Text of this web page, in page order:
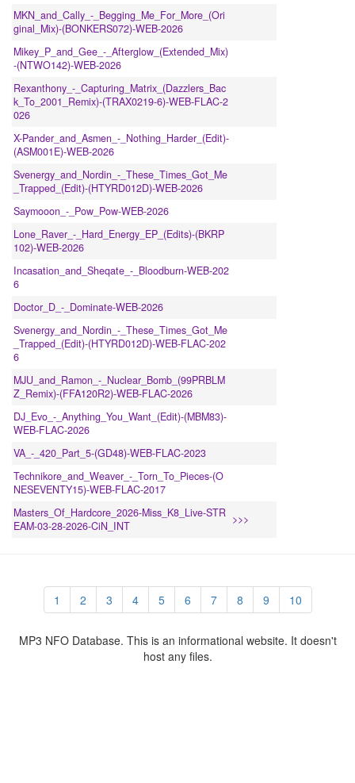
MKN_and_Cally_-_Begging_Me_For_More_(Ori
ginal_Mix)-(BONKERS072)-WEB-2026
Mikey_P_and_Gee_-_Afterglow_(Extended_Mix)
-(NTWO142)-WEB-2026
Rexanthony_-_Capturing_Matrix_(Dazzlers_Bac
k_To_2001_Remix)-(TRAX0219-6)-WEB-FLAC-2
026
X-Pander_and_Asmen_-_Nothing_Harder_(Edit)-
(ASM001E)-WEB-2026
Svenergy_and_Nordin_-_These_Times_Got_Me
_Trapped_(Edit)-(HTYRD012D)-WEB-2026
Saymooon_-_Pow_Pow-WEB-2026
Lone_Raver_-_Hard_Energy_EP_(Edits)-(BKRP
102)-WEB-2026
Incasation_and_Sheqate_-_Bloodburn-WEB-202
6
Doctor_D_-_Dominate-WEB-2026
Svenergy_and_Nordin_-_These_Times_Got_Me
_Trapped_(Edit)-(HTYRD012D)-WEB-FLAC-202
6
MJU_and_Ramon_-_Nuclear_Bomb_(99PRBLM
Z_Remix)-(FFA120R2)-WEB-FLAC-2026
DJ_Evo_-_Anything_You_Want_(Edit)-(MBM83)-
WEB-FLAC-2026
VA_-_420_Part_5-(GD48)-WEB-FLAC-2023
Technikore_and_Weaver_-_Torn_To_Pieces-(O
NESEVENTY15)-WEB-FLAC-2017
Masters_Of_Hardcore_2026-Miss_K8_Live-STR
EAM-03-28-2026-CiN_INT
>>>
1 2 3 4 5 6 7 8 9 10
MP3 NFO Database. This is an informational website. It doesn't
host any files.